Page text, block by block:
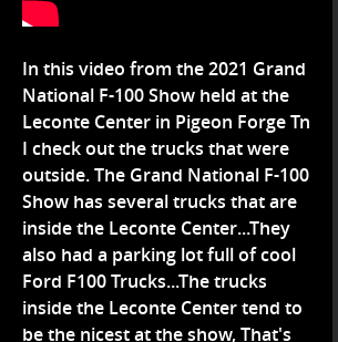
In this video from the 2021 Grand
National F-100 Show held at the
Leconte Center in Pigeon Forge Tn
I check out the trucks that were
outside. The Grand National F-100
Show has several trucks that are
inside the Leconte Center...They
also had a parking lot full of cool
Ford F100 Trucks...The trucks
inside the Leconte Center tend to
be the nicest at the show, That's